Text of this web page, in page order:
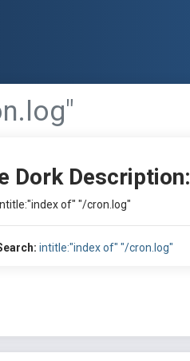
Dork Description:
of" "/cron.log"
intitle:"index of" "/cron.log"